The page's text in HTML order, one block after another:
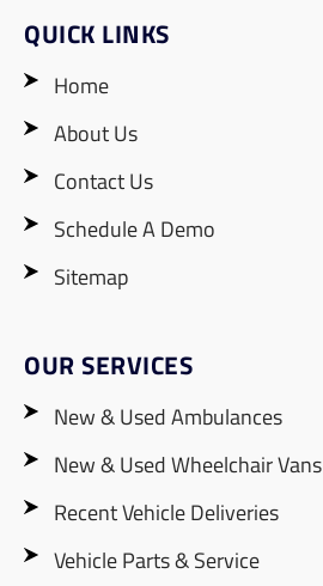
QUICK LINKS
Home
About Us
Contact Us
Schedule A Demo
Sitemap
OUR SERVICES
New & Used Ambulances
New & Used Wheelchair Vans
Recent Vehicle Deliveries
Vehicle Parts & Service